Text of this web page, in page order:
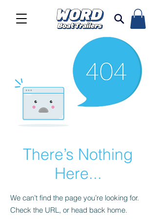
There’s Nothing
Here...
We can’t find the page you’re looking for.
Check the URL, or head back home.